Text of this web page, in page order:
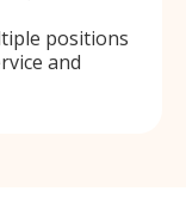
positions
and